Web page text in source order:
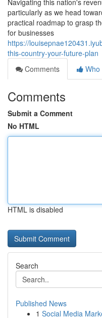
Navigating this nation's
particularly as we head
practical roadmap to grasp
for businesses
https://
this-country-your-future-plan
Comments
Who
Comments
Submit a Comment
No HTML
HTML is disabled
Search
Published News
1 Social Media